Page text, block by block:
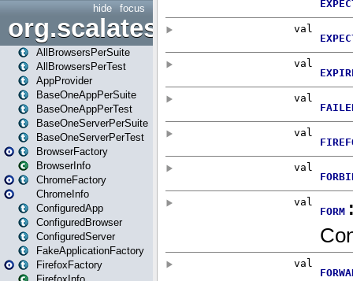
focus
hide
org.scalatestplus.play
AllBrowsersPerSuite
AllBrowsersPerTest
AppProvider
BaseOneAppPerSuite
BaseOneAppPerTest
BaseOneServerPerSuite
BaseOneServerPerTest
BrowserFactory
BrowserInfo
ChromeFactory
ChromeInfo
ConfiguredApp
ConfiguredBrowser
ConfiguredServer
FakeApplicationFactory
FirefoxFactory